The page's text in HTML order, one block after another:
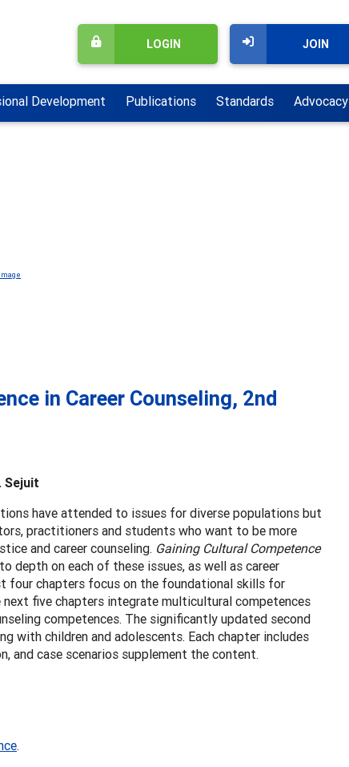
JOIN
LOGIN
Development Publications Standards Advocacy
in Career Counseling, 2nd
Sejuit
have attended to issues for diverse populations but
practitioners and students who want to be more
and career counseling. Gaining Cultural Competence
depth on each of these issues, as well as career
four chapters focus on the foundational skills for
five chapters integrate multicultural competences
competences. The significantly updated second
with children and adolescents. Each chapter includes
and case scenarios supplement the content.
.